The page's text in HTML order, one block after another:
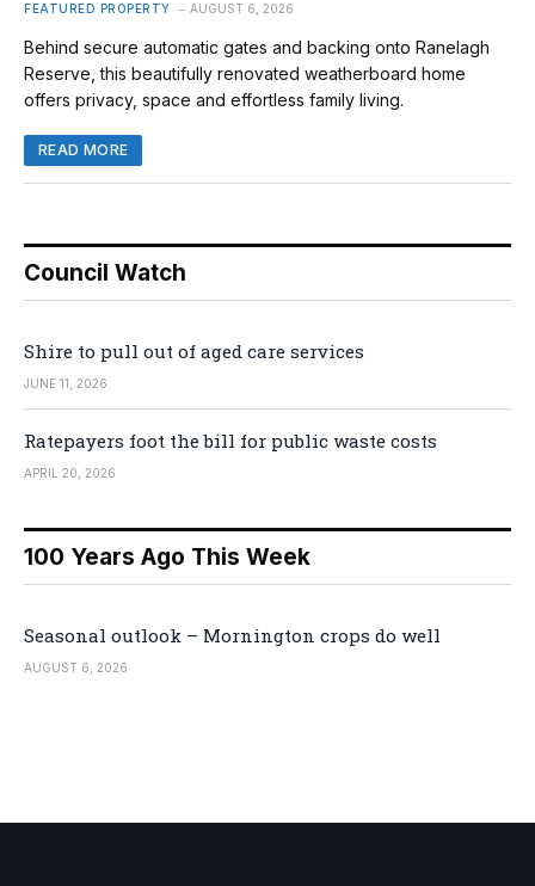
FEATURED PROPERTY AUGUST 6, 2026
Behind secure automatic gates and backing onto Ranelagh
Reserve, this beautifully renovated weatherboard home
offers privacy, space and effortless family living.
READ MORE
Council Watch
Shire to pull out of aged care services
JUNE 11, 2026
Ratepayers foot the bill for public waste costs
APRIL 20, 2026
100 Years Ago This Week
Seasonal outlook – Mornington crops do well
AUGUST 6, 2026